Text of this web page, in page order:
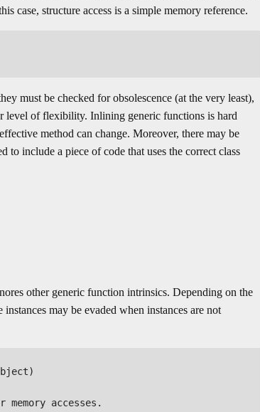
case, structure access is a simple memory reference.
must be checked for obsolescence (at the very least),
level of flexibility. Inlining generic functions is hard
method can change. Moreover, there may be
to include a piece of code that uses the correct class
other generic function intrinsics. Depending on the
may be evaded when instances are not
memory accesses.